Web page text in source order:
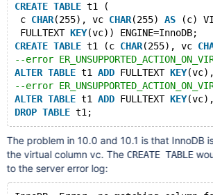
CREATE TABLE t1 (
c CHAR(255), vc CHAR(255) AS (c)
FULLTEXT KEY(vc)) ENGINE=InnoDB;
CREATE TABLE t1 (c CHAR(255), vc
--error
ALTER TABLE t1 ADD FULLTEXT KEY(vc),
--error
ALTER TABLE t1 ADD FULLTEXT KEY(vc),
DROP TABLE
The problem in 10.0 and 10.1 is that InnoDB
the virtual column vc. The CREATE TABLE
to the server error log: